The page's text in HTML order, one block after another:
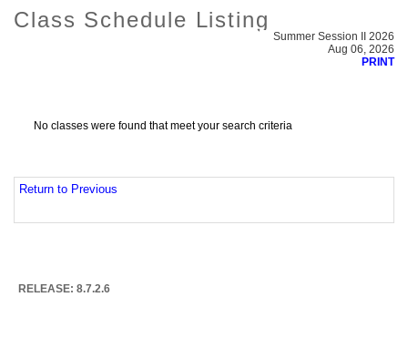
Class Schedule Listing
Summer Session II 2026
Aug 06, 2026
PRINT
No classes were found that meet your search criteria
Return to Previous
RELEASE: 8.7.2.6